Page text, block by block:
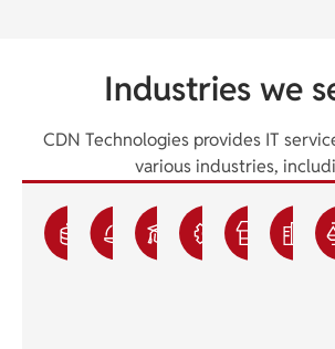
Industries we
CDN Technologies provides IT
various industries,
Accounting
IT
Construction
IT
Education
IT
IT
IT